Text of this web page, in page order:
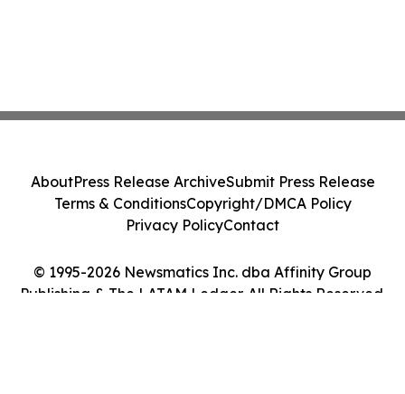
© 1995-2026 Newsmatics Inc. dba Affinity Group
Publishing & The LATAM Ledger. All Rights Reserved.
AboutPress Release ArchiveSubmit Press Release
Terms & ConditionsCopyright/DMCA Policy
Privacy PolicyContact